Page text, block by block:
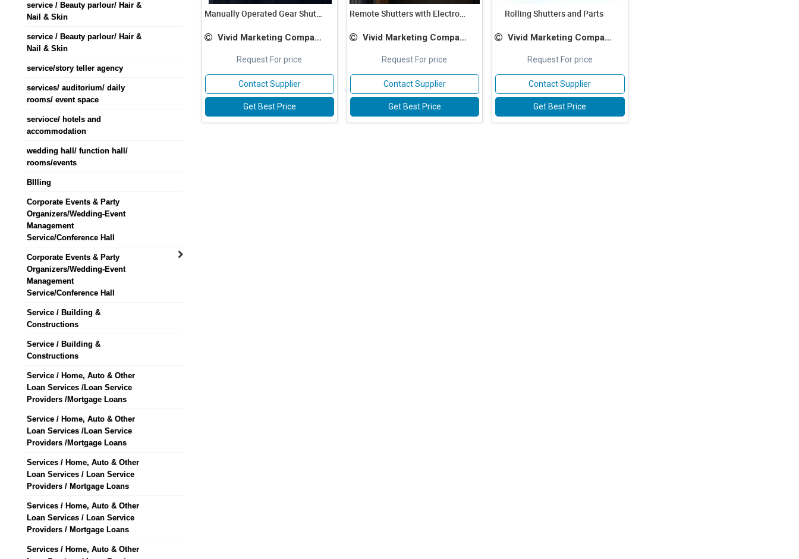
service / Beauty parlour/ Hair &
Nail & Skin
service / Beauty parlour/ Hair &
Nail & Skin
service/story teller agency
services/ auditorium/ daily
rooms/ event space
servioce/ hotels and
accommodation
wedding hall/ function hall/
rooms/events
BIlling
Corporate Events & Party
Organizers/Wedding-Event
Management
Service/Conference Hall
Corporate Events & Party
Organizers/Wedding-Event
Management
Service/Conference Hall
Service / Building &
Constructions
Service / Building &
Constructions
Service / Home, Auto & Other
Loan Services /Loan Service
Providers /Mortgage Loans
Service / Home, Auto & Other
Loan Services /Loan Service
Providers /Mortgage Loans
Services / Home, Auto & Other
Loan Services / Loan Service
Providers / Mortgage Loans
Services / Home, Auto & Other
Loan Services / Loan Service
Providers / Mortgage Loans
Services / Home, Auto & Other
Manually Operated Gear Shutters
Vivid Marketing Company
Request For price
Contact Supplier
Get Best Price
Remote Shutters with Electronic Motor and Remote
Vivid Marketing Company
Request For price
Contact Supplier
Get Best Price
Rolling Shutters and Parts
Vivid Marketing Company
Request For price
Contact Supplier
Get Best Price